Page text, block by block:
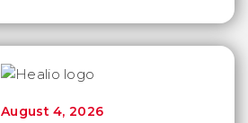
August 4, 2026